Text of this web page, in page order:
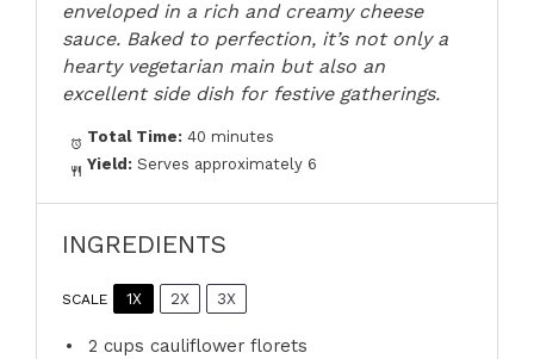
enveloped in a rich and creamy cheese
sauce. Baked to perfection, it’s not only a
hearty vegetarian main but also an
excellent side dish for festive gatherings.
Total Time: 40 minutes
Yield: Serves approximately 6
INGREDIENTS
SCALE 1X 2X 3X
2 cups cauliflower florets